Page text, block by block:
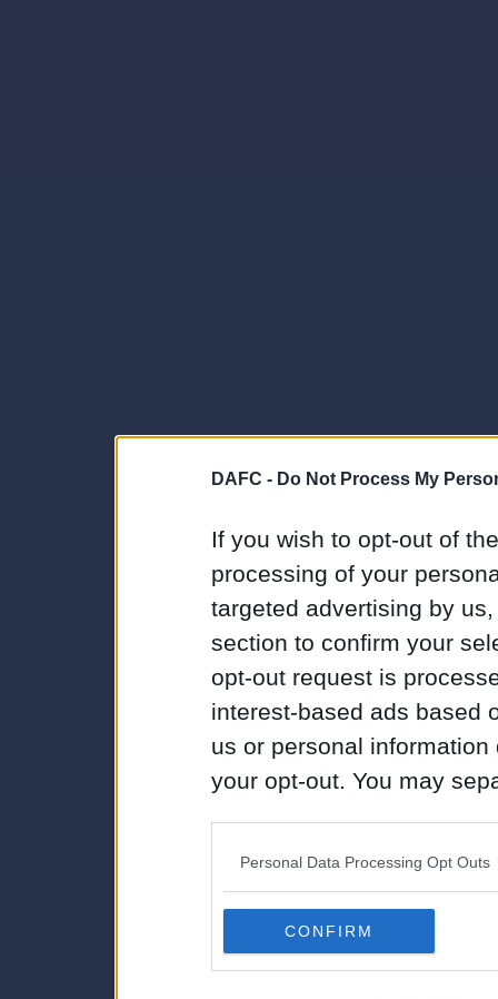
DAFC - Do Not Process My
If you wish to opt-out of
processing of your
targeted advertising by
section to confirm your
opt-out request is
interest-based ads based
us or personal
your opt-out. You may
Downstream Participants
third parties.
Personal Data Processing Opt Outs
CONFIRM